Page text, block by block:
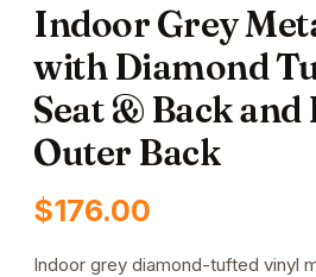
Indoor Grey
with Diamond
Seat & Back and
Outer Back
$176.00
Indoor grey diamond-tufted vinyl